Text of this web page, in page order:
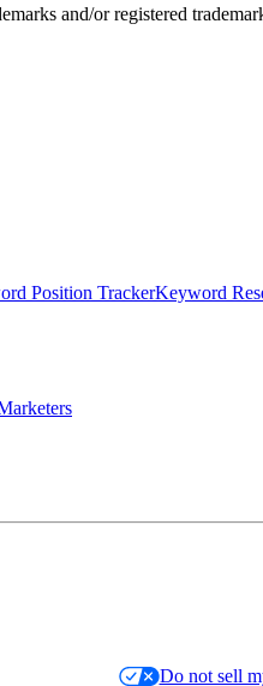
and/or registered
Position TrackerKeyword
Do not sell